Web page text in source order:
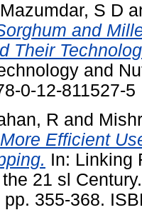
Mazumdar, S D
and
Their
and
0-12-811527-5
R and
Efficient
In: Linking
21 sl
355-368.